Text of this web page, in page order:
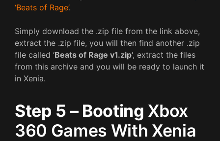
‘Beats of Rage’.
Simply download the .zip file from the link above,
extract the .zip file, you will then find another .zip
file called ‘Beats of Rage v1.zip‘, extract the files
from this archive and you will be ready to launch it
in Xenia.
Step 5 – Booting Xbox
360 Games With Xenia